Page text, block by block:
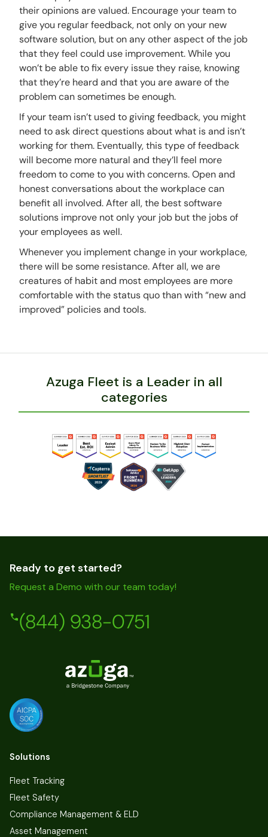
their opinions are valued. Encourage your team to
give you regular feedback, not only on your new
software solution, but on any other aspect of the job
that they feel could use improvement. While you
won’t be able to fix every issue they raise, knowing
that they’re heard and that you are aware of the
problem can sometimes be enough.
If your team isn’t used to giving feedback, you might
need to ask direct questions about what is and isn’t
working for them. Eventually, this type of feedback
will become more natural and they’ll feel more
freedom to come to you with concerns. Open and
honest conversations about the workplace can
benefit all involved. After all, the best software
solutions improve not only your job but the jobs of
your employees as well.
Whenever you implement change in your workplace,
there will be some resistance. After all, we are
creatures of habit and most employees are more
comfortable with the status quo than with “new and
improved” policies and tools.
Azuga Fleet is a Leader in all
categories
Ready to get started?
Request a Demo with our team today!
(844) 938-0751
Solutions
Fleet Tracking
Fleet Safety
Compliance Management & ELD
Asset Management